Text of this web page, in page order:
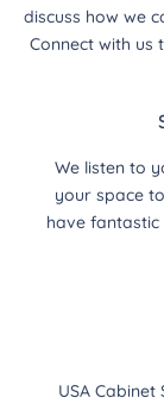
discuss how we
Connect with
We listen to
your space
have
USA